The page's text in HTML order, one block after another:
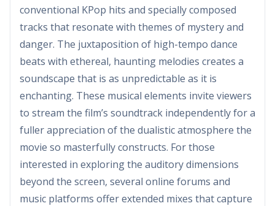
conventional KPop hits and specially composed
tracks that resonate with themes of mystery and
danger. The juxtaposition of high-tempo dance
beats with ethereal, haunting melodies creates a
soundscape that is as unpredictable as it is
enchanting. These musical elements invite viewers
to stream the film’s soundtrack independently for a
fuller appreciation of the dualistic atmosphere the
movie so masterfully constructs. For those
interested in exploring the auditory dimensions
beyond the screen, several online forums and
music platforms offer extended mixes that capture